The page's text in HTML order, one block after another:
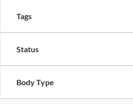
Tags
Status
Body Type